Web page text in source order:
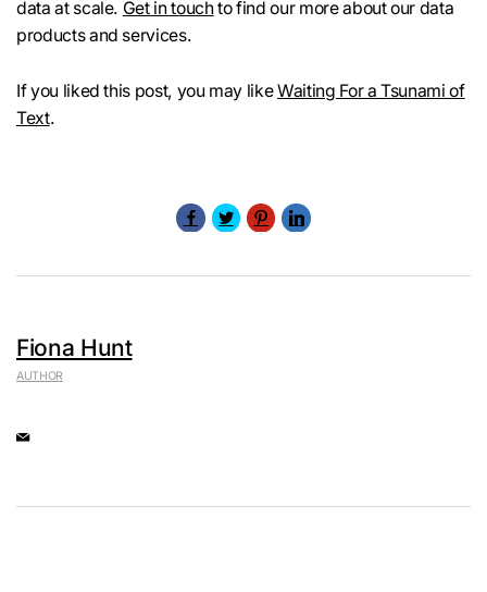
data at scale. Get in touchto find our more about our data
products and services.
If you liked this post, you may likeWaiting For a Tsunami of
Text.
Fiona Hunt
AUTHOR